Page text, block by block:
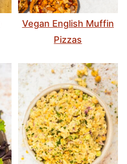
Vegan English Muffin
Pizzas